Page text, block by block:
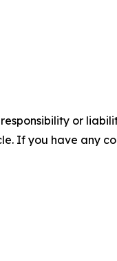
or
If you have any